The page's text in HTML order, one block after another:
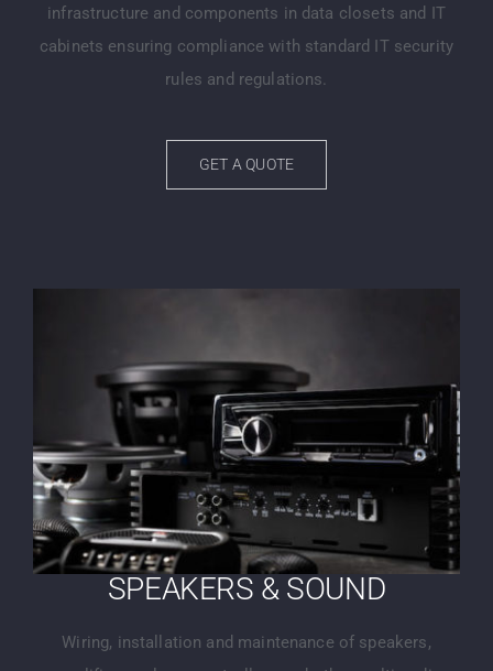
infrastructure and components in data closets and IT
cabinets ensuring compliance with standard IT security
rules and regulations.
GET A QUOTE
SPEAKERS & SOUND
Wiring, installation and maintenance of speakers,